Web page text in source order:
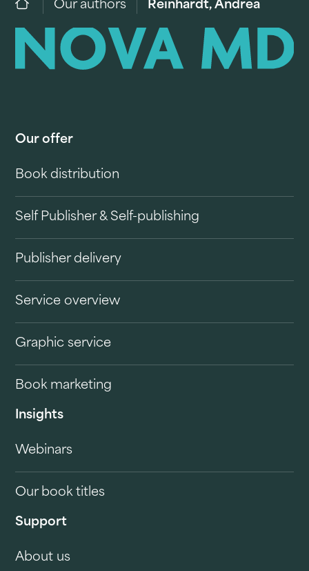
Our authors Reinhardt, Andrea
Our offer
Book distribution
Self Publisher & Self-publishing
Publisher delivery
Service overview
Graphic service
Book marketing
Insights
Webinars
Our book titles
Support
About us